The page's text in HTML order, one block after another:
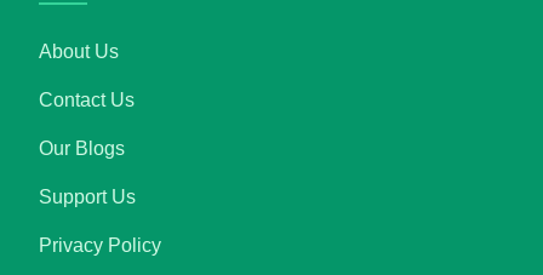
About Us
Contact Us
Our Blogs
Support Us
Privacy Policy